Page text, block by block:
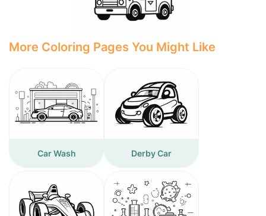
More Coloring Pages You Might Like
Car Wash Derby Car